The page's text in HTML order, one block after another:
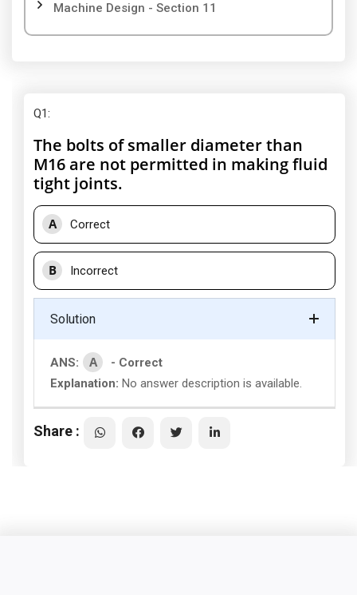
Machine Design - Section 11
Q1:
The bolts of smaller diameter than
M16 are not permitted in making fluid
tight joints.
A Correct
B Incorrect
Solution
ANS: A
- Correct
Explanation: No answer description is available.
Share :